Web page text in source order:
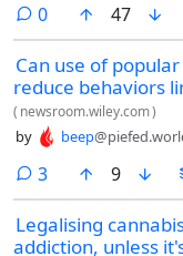
primarily driven by the
of these crops.
0comments
47
Can use of
reduce behaviors
( newsroom.wiley.com)
by beep
3comments
9
Legalising
addiction, unless